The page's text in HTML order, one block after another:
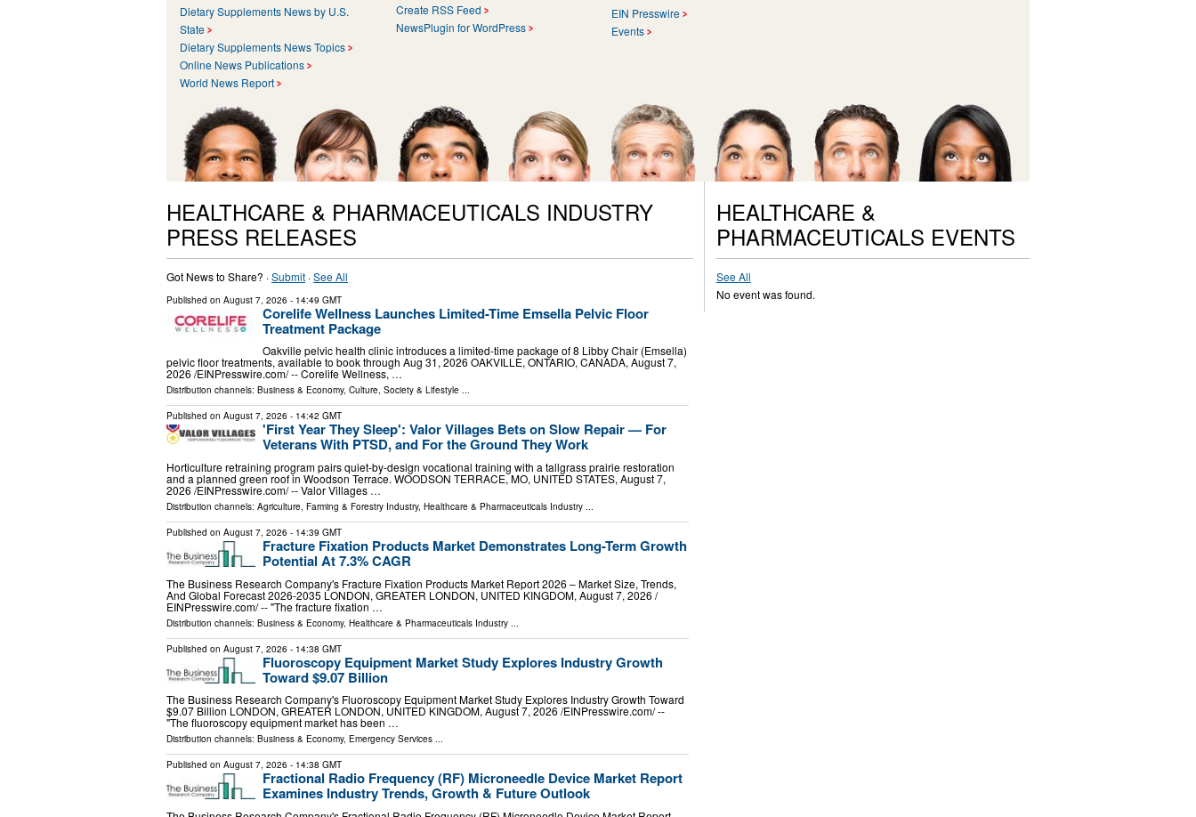
Dietary Supplements News by U.S.
State
Dietary Supplements News Topics
Online News Publications
World News Report
Create RSS Feed
NewsPlugin for WordPress
EIN Presswire
Events
HEALTHCARE & PHARMACEUTICALS INDUSTRY
PRESS RELEASES
Got News to Share? ·Submit ·See All
Published on August 7, 2026 - 14:49 GMT
Corelife Wellness Launches Limited-Time Emsella Pelvic Floor
Treatment Package
Oakville pelvic health clinic introduces a limited-time package of 8 Libby Chair (Emsella)
pelvic floor treatments, available to book through Aug 31, 2026 OAKVILLE, ONTARIO, CANADA, August 7,
2026 /⁨EINPresswire.com⁩/ -- Corelife Wellness, …
Distribution channels: Business & Economy, Culture, Society & Lifestyle ...
Published on August 7, 2026 - 14:42 GMT
'First Year They Sleep': Valor Villages Bets on Slow Repair — For
Veterans With PTSD, and For the Ground They Work
Horticulture retraining program pairs quiet-by-design vocational training with a tallgrass prairie restoration
and a planned green roof in Woodson Terrace. WOODSON TERRACE, MO, UNITED STATES, August 7,
2026 /⁨EINPresswire.com⁩/ -- Valor Villages …
Distribution channels: Agriculture, Farming & Forestry Industry, Healthcare & Pharmaceuticals Industry ...
Published on August 7, 2026 - 14:39 GMT
Fracture Fixation Products Market Demonstrates Long-Term Growth
Potential At 7.3% CAGR
The Business Research Company's Fracture Fixation Products Market Report 2026 – Market Size, Trends,
And Global Forecast 2026-2035 LONDON, GREATER LONDON, UNITED KINGDOM, August 7, 2026 /⁨
EINPresswire.com⁩/ -- "The fracture fixation …
Distribution channels: Business & Economy, Healthcare & Pharmaceuticals Industry
Published on August 7, 2026 - 14:38 GMT
Fluoroscopy Equipment Market Study Explores Industry Growth
Toward $9.07 Billion
The Business Research Company's Fluoroscopy Equipment Market Study Explores Industry Growth Toward
$9.07 Billion LONDON, GREATER LONDON, UNITED KINGDOM, August 7, 2026 /⁨EINPresswire.com⁩/ --
"The fluoroscopy equipment market has been …
Distribution channels: Business & Economy, Emergency Services ...
Published on August 7, 2026 - 14:38 GMT
Fractional Radio Frequency (RF) Microneedle Device Market Report
Examines Industry Trends, Growth & Future Outlook
HEALTHCARE &
PHARMACEUTICALS EVENTS
See All
No event was found.